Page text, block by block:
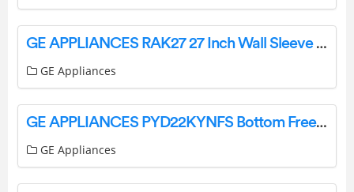
GE APPLIANCES RAK27 27 Inch Wall Sleeve Adapter Kit Owner’s Manual
GE Appliances
GE APPLIANCES PYD22KYNFS Bottom Freezer Refrigerators Owner’s Manual
GE Appliances